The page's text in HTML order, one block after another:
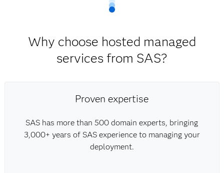
Why choose hosted managed
services from SAS?
Proven expertise
SAS has more than 500 domain experts, bringing
3,000+ years of SAS experience to managing your
deployment.